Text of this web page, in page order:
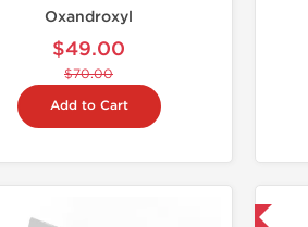
Oxandroxyl
$49.00
$70.00
Add to Cart